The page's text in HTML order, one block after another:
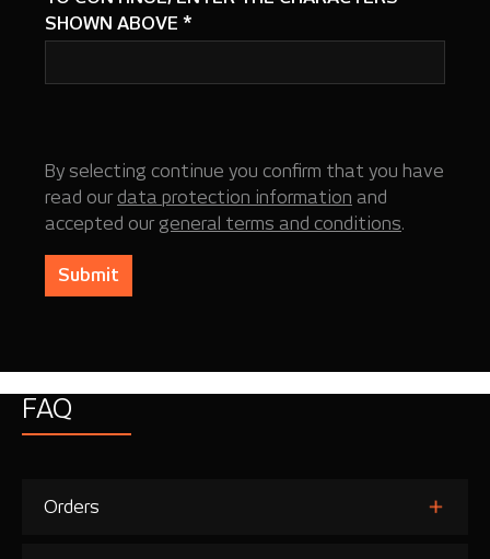
SHOWN ABOVE *
By selecting continue you confirm that you have
read our data protection information and
accepted our general terms and conditions.
Submit
FAQ
Orders